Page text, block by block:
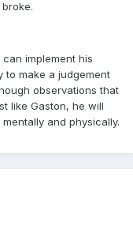
can implement his
to make a judgement
observations that
like Gaston, he will
and physically.